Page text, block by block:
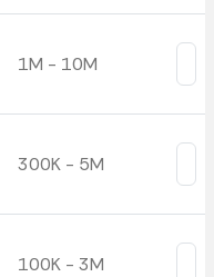
1M - 10M
300K - 5M
100K - 3M